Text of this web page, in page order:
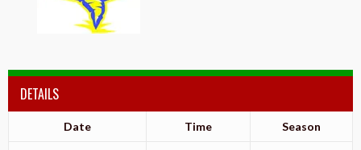
DETAILS
Date Time Season